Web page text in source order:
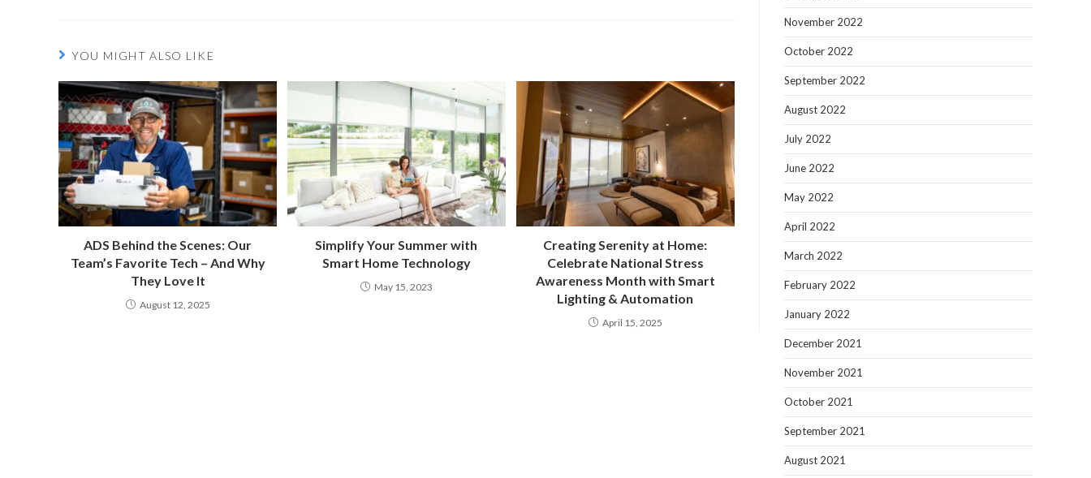
YOU MIGHT ALSO LIKE
ADS Behind the Scenes: Our
Team’s Favorite Tech – And Why
They Love It
August 12, 2025
Simplify Your Summer with
Smart Home Technology
May 15, 2023
Creating Serenity at Home:
Celebrate National Stress
Awareness Month with Smart
Lighting & Automation
April 15, 2025
November 2022
October 2022
September 2022
August 2022
July 2022
June 2022
May 2022
April 2022
March 2022
February 2022
January 2022
December 2021
November 2021
October 2021
September 2021
August 2021